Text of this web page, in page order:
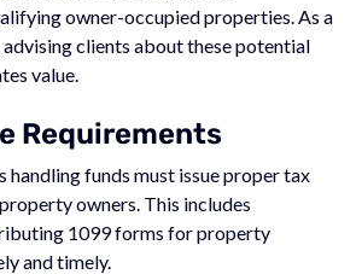
owner-occupied properties. As a
clients about these potential
value.
Requirements
handling funds must issue proper tax
owners. This includes
1099 forms for property
and timely.